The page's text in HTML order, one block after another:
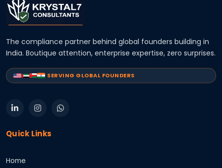
The compliance partner behind global founders building in
India. Boutique attention, enterprise expertise, zero surprises.
SERVING GLOBAL FOUNDERS
Quick Links
Home